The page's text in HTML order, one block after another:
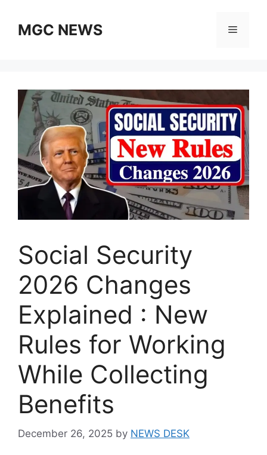
contentMGC NEWS Menu
Social Security
2026 Changes
Explained : New
Rules for Working
While Collecting
Benefits
December 26, 2025 by NEWS DESK